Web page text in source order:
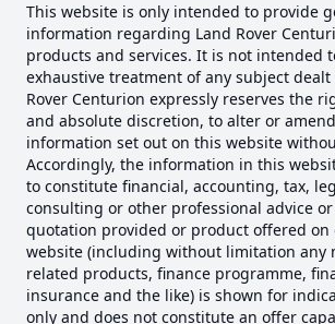
This website is only intended to provide
information regarding Land Rover
products and services. It is not intended
exhaustive treatment of any subject
Rover Centurion expressly reserves the
and absolute discretion, to alter or
information set out on this website
Accordingly, the information in this
to constitute financial, accounting, tax,
consulting or other professional advice or
quotation provided or product offered
website (including without limitation any
related products, finance programme,
insurance and the like) is shown for
only and does not constitute an offer